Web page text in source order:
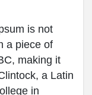
is not
a piece of
making it
a Latin
in